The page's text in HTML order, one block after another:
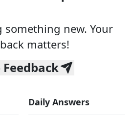
something new. Your
matters!
Feedback
Daily Answers